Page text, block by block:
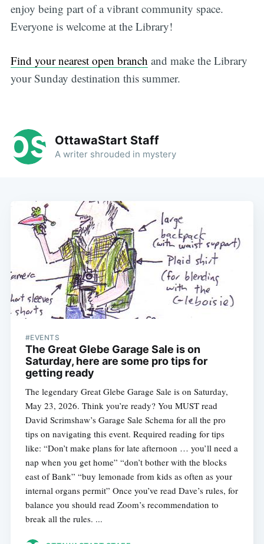
enjoy being part of a vibrant community space.
Everyone is welcome at the Library!
Find your nearest open branch and make the Library
your Sunday destination this summer.
OttawaStart Staff
A writer shrouded in mystery
#EVENTS
The Great Glebe Garage Sale is on
Saturday, here are some pro tips for
getting ready
The legendary Great Glebe Garage Sale is on Saturday,
May 23, 2026. Think you’re ready? You MUST read
David Scrimshaw’s Garage Sale Schema for all the pro
tips on navigating this event. Required reading for tips
like: “Don’t make plans for late afternoon … you’ll need a
nap when you get home” “don’t bother with the blocks
east of Bank” “buy lemonade from kids as often as your
internal organs permit” Once you’ve read Dave’s rules, for
balance you should read Zoom’s recommendation to
break all the rules. ...